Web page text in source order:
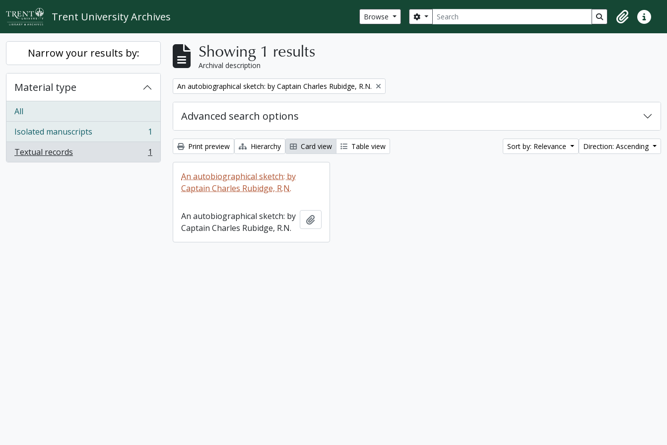
Skip to main content
Trent University Archives Browse Search
Search options Search in browse
ClipboardQuick
Narrow your results by:
Material type
All
Isolated manuscripts
, 1 results
1
Textual records
, 1 results 1
Showing 1 results
Archival description
Remove filter:
An autobiographical sketch: by Captain Charles Rubidge, R.N.
Advanced search options
Print preview Hierarchy Card view Table view Sort by: Relevance Direction: Ascending
An autobiographical sketch: by
Captain Charles Rubidge, R.N.
An autobiographical sketch: by
Captain Charles Rubidge, R.N.